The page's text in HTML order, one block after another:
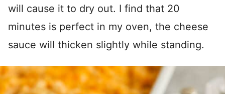
will cause it to dry out. I find that 20
minutes is perfect in my oven, the cheese
sauce will thicken slightly while standing.